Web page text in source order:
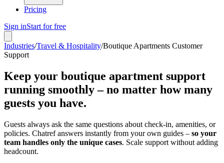
Pricing
Sign inStart for free
Industries/Travel & Hospitality/Boutique Apartments Customer
Support
Keep your boutique apartment support
running smoothly – no matter how many
guests you have.
Guests always ask the same questions about check-in, amenities, or
policies. Chatref answers instantly from your own guides – so your
team handles only the unique cases. Scale support without adding
headcount.